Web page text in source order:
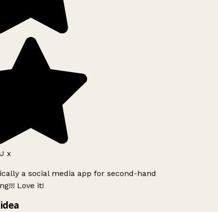
x
a social media app for second-hand
Love it!